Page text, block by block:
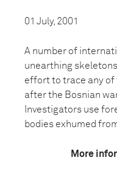
01 July, 2001
A number of
unearthing
effort to trace any of
after the Bosnian
Investigators use
bodies exhumed
More